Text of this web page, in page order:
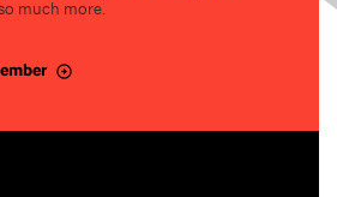
much more.